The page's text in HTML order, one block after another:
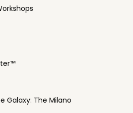
Galaxy: The Milano